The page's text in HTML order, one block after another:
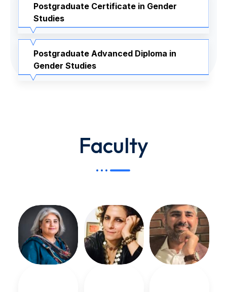
Postgraduate Certificate in Gender
Studies
Postgraduate Advanced Diploma in
Gender Studies
Faculty